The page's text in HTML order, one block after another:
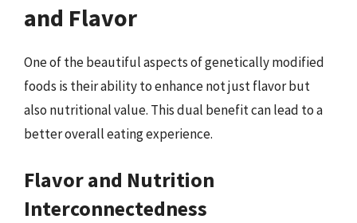
and Flavor
One of the beautiful aspects of genetically modified
foods is their ability to enhance not just flavor but
also nutritional value. This dual benefit can lead to a
better overall eating experience.
Flavor and Nutrition
Interconnectedness